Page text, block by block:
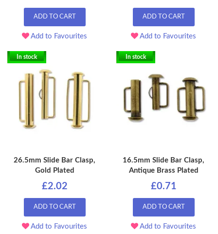
ADD TO CART
Add to Favourites
ADD TO CART
Add to Favourites
In stock
26.5mm Slide Bar Clasp,
Gold Plated
£2.02
ADD TO CART
Add to Favourites
In stock
16.5mm Slide Bar Clasp,
Antique Brass Plated
£0.71
ADD TO CART
Add to Favourites